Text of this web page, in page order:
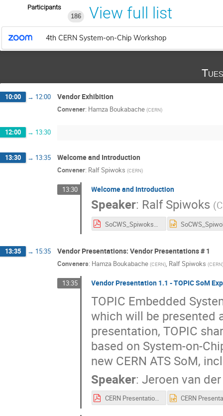
Participants
186
View full list
4th CERN System-on-Chip Workshop
10:00 → 12:00 Vendor Exhibition
Convener: Hamza Boukabache (CERN)
12:00 → 13:30
13:30 → 13:35 Welcome and Introduction
Convener: Ralf Spiwoks (CERN)
13:30 Welcome and Introduction
Speaker: Ralf Spiwoks (
SoCWS_Spiwoks_INTRO.pdf
13:35 → 15:35 Vendor Presentations: Vendor Presentations # 1
Conveners: Hamza Boukabache (CERN), Ralf Spiwoks (CERN)
13:35 Vendor Presentation 1.1 - TOPIC SoM
TOPIC Embedded
which will be presented
presentation, TOPIC
based on System-on-
new CERN ATS SoM,
Speaker:Jeroen van
CERN Presentation Powerpoint-v0.1.pdf